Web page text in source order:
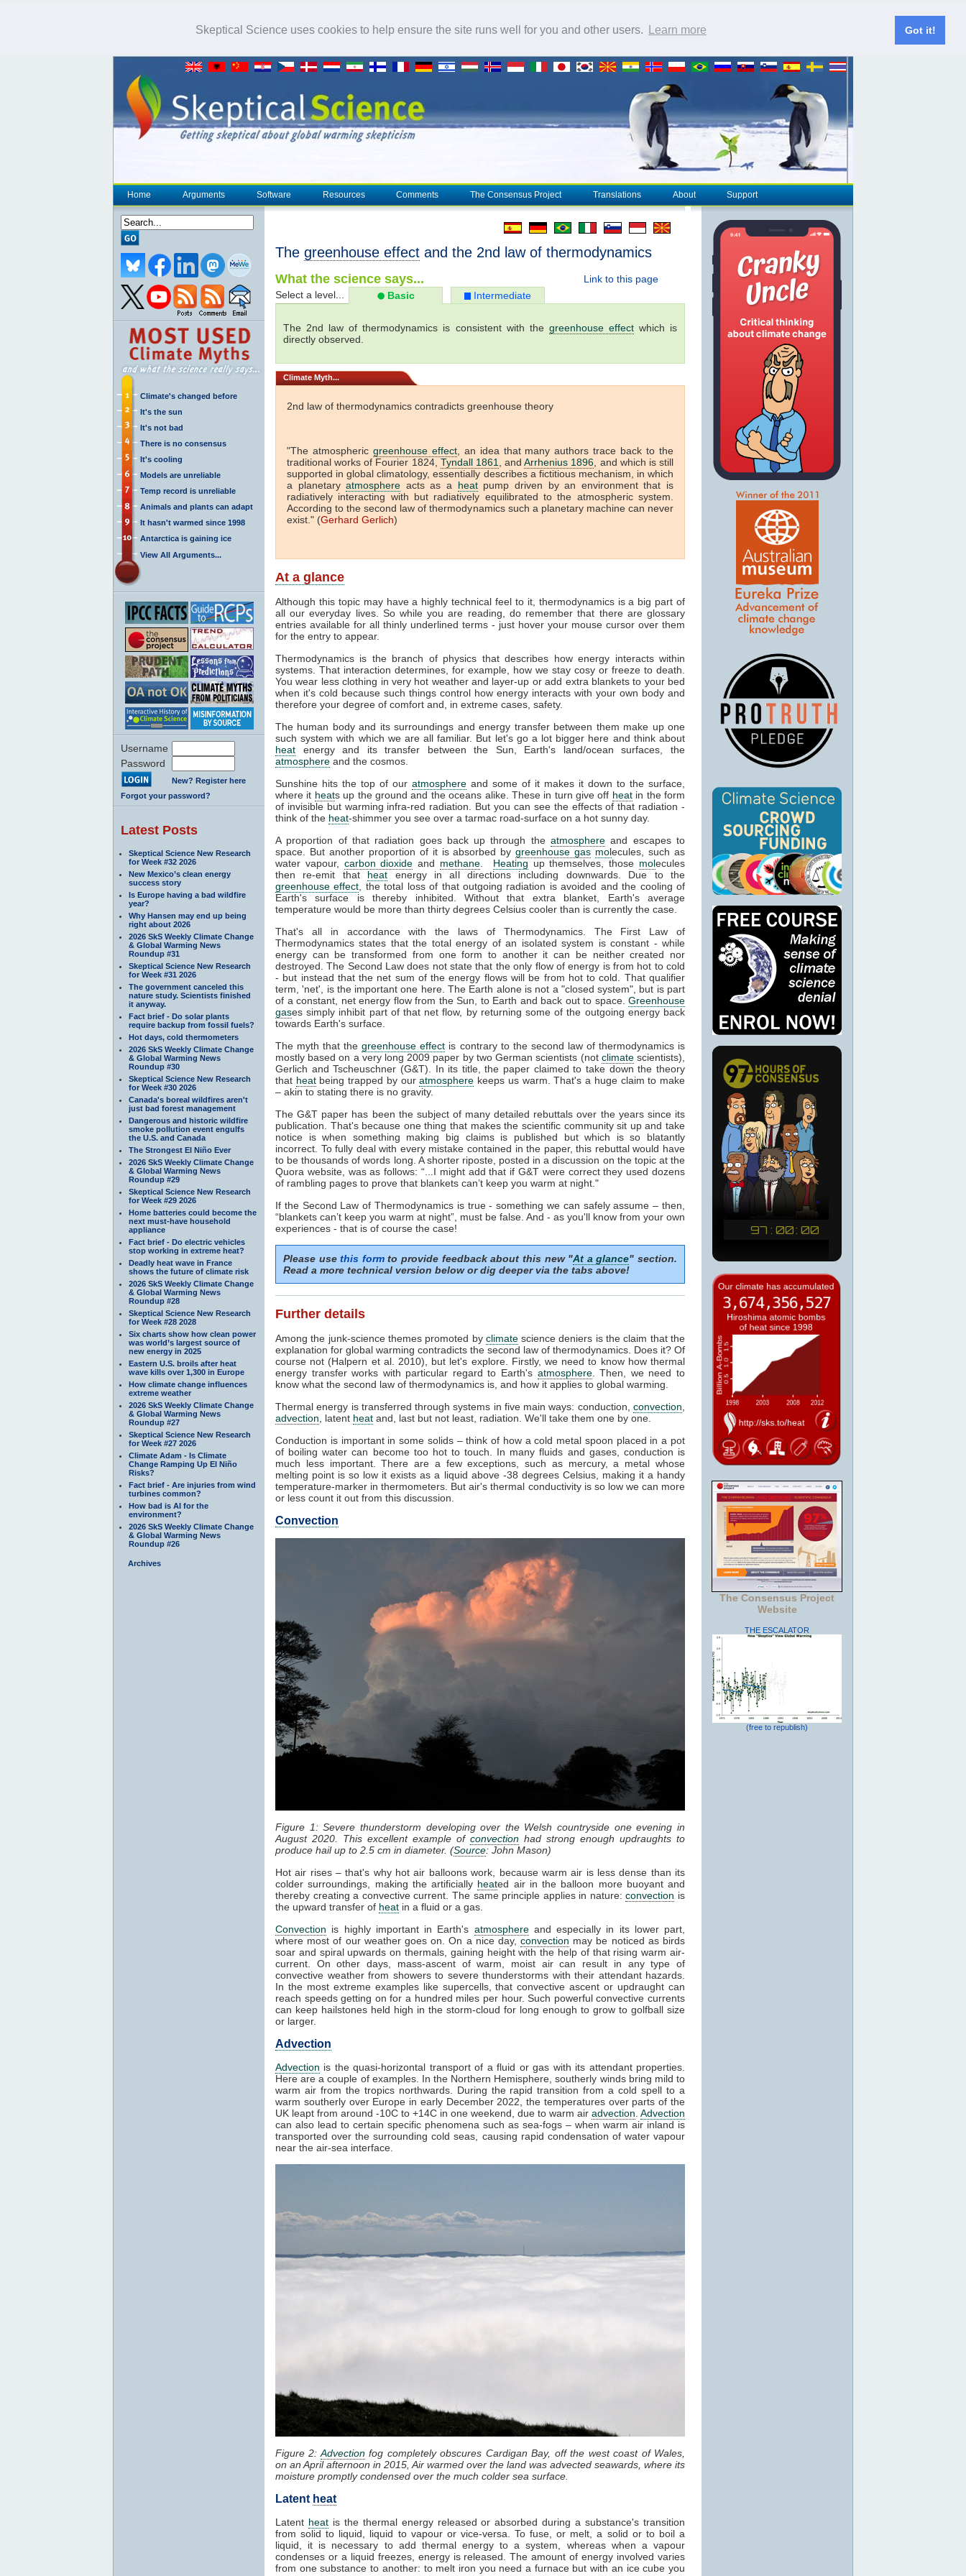
Skeptical Science uses cookies to help ensure the site runs well for you and other users. Learn more Got it!
Home Arguments Software Resources Comments The Consensus Project Translations About Support
Climate's changed before
It's the sun
It's not bad
There is no consensus
It's cooling
Models are unreliable
Temp record is unreliable
Animals and plants can adapt
It hasn't warmed since 1998
Antarctica is gaining ice
View All Arguments...
Username
Password
New? Register here
Forgot your password?
Latest Posts
Skeptical Science New Research
for Week #32 2026
New Mexico’s clean energy
success story
Is Europe having a bad wildfire
year?
Why Hansen may end up being
right about 2026
2026 SkS Weekly Climate Change
& Global Warming News
Roundup #31
Skeptical Science New Research
for Week #31 2026
The government canceled this
nature study. Scientists finished
it anyway.
Fact brief - Do solar plants
require backup from fossil fuels?
Hot days, cold thermometers
2026 SkS Weekly Climate Change
& Global Warming News
Roundup #30
Skeptical Science New Research
for Week #30 2026
Canada's boreal wildfires aren't
just bad forest management
Dangerous and historic wildfire
smoke pollution event engulfs
the U.S. and Canada
The Strongest El Niño Ever
2026 SkS Weekly Climate Change
& Global Warming News
Roundup #29
Skeptical Science New Research
for Week #29 2026
Home batteries could become the
next must-have household
appliance
Fact brief - Do electric vehicles
stop working in extreme heat?
Deadly heat wave in France
shows the future of climate risk
2026 SkS Weekly Climate Change
& Global Warming News
Roundup #28
Skeptical Science New Research
for Week #28 2028
Six charts show how clean power
was world’s largest source of
new energy in 2025
Eastern U.S. broils after heat
wave kills over 1,300 in Europe
How climate change influences
extreme weather
2026 SkS Weekly Climate Change
& Global Warming News
Roundup #27
Skeptical Science New Research
for Week #27 2026
Climate Adam - Is Climate
Change Ramping Up El Niño
Risks?
Fact brief - Are injuries from wind
turbines common?
How bad is AI for the
environment?
2026 SkS Weekly Climate Change
& Global Warming News
Roundup #26
Archives
The greenhouse effect and the 2nd law of thermodynamics
Link to this page
What the science says...
Select a level... Basic Intermediate
The 2nd law of thermodynamics is consistent with the greenhouse effectwhich is
directly observed.
Climate Myth...
2nd law of thermodynamics contradicts greenhouse theory
"The atmospheric greenhouse effect, an idea that many authors trace back to the
traditional works of Fourier 1824, Tyndall 1861 , andArrhenius 1896 , and which is still
supported in global climatology, essentially describes a fictitious mechanism, in which
a planetaryatmosphere acts as a heatpump driven by an environment that is
radiatively interacting with but radiatively equilibrated to the atmospheric system.
According to the second law of thermodynamics such a planetary machine can never
exist." (Gerhard Gerlich)
At a glance
Although this topic may have a highly technical feel to it, thermodynamics is a big part of
all our everyday lives. So while you are reading, do remember that there are glossary
entries available for all thinly underlined terms - just hover your mouse cursor over them
for the entry to appear.
Thermodynamics is the branch of physics that describes how energy interacts within
systems. That interaction determines, for example, how we stay cosy or freeze to death.
You wear less clothing in very hot weather and layer-up or add extra blankets to your bed
when it's cold because such things control how energy interacts with your own body and
therefore your degree of comfort and, in extreme cases, safety.
The human body and its surroundings and energy transfer between them make up one
such system with which we are all familiar. But let's go a lot bigger here and think about
heat energy and its transfer between the Sun, Earth's land/ocean surfaces, the
atmosphere and the cosmos.
Sunshine hits the top of our atmosphere and some of it makes it down to the surface,
where it heats up the ground and the oceans alike. These in turn give off heatin the form
of invisible but warming infra-red radiation. But you can see the effects of that radiation -
think of the heat-shimmer you see over a tarmac road-surface on a hot sunny day.
A proportion of that radiation goes back up through theatmosphere and escapes to
space. But another proportion of it is absorbed bygreenhouse gas molecules, such as
water vapour, carbon dioxide and methane Heating up themselves, those molecules
then re-emit that heat energy in all directions including downwards. Due to the
greenhouse effect , the total loss of that outgoing radiation is avoided and the cooling of
Earth's surface is thereby inhibited. Without that extra blanket, Earth's average
temperature would be more than thirty degrees Celsius cooler than is currently the case.
That's all in accordance with the laws of Thermodynamics. The First Law of
Thermodynamics states that the total energy of an isolated system is constant - while
energy can be transformed from one form to another it can be neither created nor
destroyed. The Second Law does not state that the only flow of energy is from hot to cold
- but instead that the net sum of the energy flows will be from hot to cold. That qualifier
term, 'net', is the important one here. The Earth alone is not a "closed system", but is part
of a constant, net energy flow from the Sun, to Earth and back out to space. Greenhouse
gases simply inhibit part of that net flow, by returning some of the outgoing energy back
towards Earth's surface.
The myth that thegreenhouse effect is contrary to the second law of thermodynamics is
mostly based on a very long 2009 paper by two German scientists (not climatescientists),
Gerlich and Tscheuschner (G&T). In its title, the paper claimed to take down the theory
that heatbeing trapped by ouratmosphere keeps us warm. That's a huge claim to make
– akin to stating there is no gravity.
The G&T paper has been the subject of many detailed rebuttals over the years since its
publication. That's because one thing that makes the scientific community sit up and take
notice is when something making big claims is published but which is so blatantly
incorrect. To fully deal with every mistake contained in the paper, this rebuttal would have
to be thousands of words long. A shorter riposte, posted in a discussion on the topic at the
Quora website, was as follows: “...I might add that if G&T were correct they used dozens
of rambling pages to prove that blankets can’t keep you warm at night."
If the Second Law of Thermodynamics is true - something we can safely assume – then,
“blankets can’t keep you warm at night”, must be false. And - as you'll know from your own
experiences - that is of course the case!
Please usethis formto provide feedback about this new "At a glance" section.
Read a more technical version below or dig deeper via the tabs above!
Further details
Among the junk-science themes promoted by climatescience deniers is the claim that the
explanation for global warming contradicts the second law of thermodynamics. Does it? Of
course not (Halpern et al. 2010), but let's explore. Firstly, we need to know how thermal
energy transfer works with particular regard to Earth's atmosphere. Then, we need to
know what the second law of thermodynamics is, and how it applies to global warming.
Thermal energy is transferred through systems in five main ways: conduction, convection
advection , latent heat and, last but not least, radiation. We'll take them one by one.
Conduction is important in some solids – think of how a cold metal spoon placed in a pot
of boiling water can become too hot to touch. In many fluids and gases, conduction is
much less important. There are a few exceptions, such as mercury, a metal whose
melting point is so low it exists as a liquid above -38 degrees Celsius, making it a handy
temperature-marker in thermometers. But air's thermal conductivity is so low we can more
or less count it out from this discussion.
Convection
Figure 1: Severe thunderstorm developing over the Welsh countryside one evening in
August 2020. This excellent example of convection had strong enough updraughts to
produce hail up to 2.5 cm in diameter. (Source: John Mason)
Hot air rises – that's why hot air balloons work, because warm air is less dense than its
colder surroundings, making the artificially heated air in the balloon more buoyant and
thereby creating a convective current. The same principle applies in nature:convection is
the upward transfer of heat in a fluid or a gas.
Convection is highly important in Earth's atmosphereand especially in its lower part,
where most of our weather goes on. On a nice day,convection may be noticed as birds
soar and spiral upwards on thermals, gaining height with the help of that rising warm air-
current. On other days, mass-ascent of warm, moist air can result in any type of
convective weather from showers to severe thunderstorms with their attendant hazards.
In the most extreme examples like supercells, that convective ascent or updraught can
reach speeds getting on for a hundred miles per hour. Such powerful convective currents
can keep hailstones held high in the storm-cloud for long enough to grow to golfball size
or larger.
Advection
Advection is the quasi-horizontal transport of a fluid or gas with its attendant properties.
Here are a couple of examples. In the Northern Hemisphere, southerly winds bring mild to
warm air from the tropics northwards. During the rapid transition from a cold spell to a
warm southerly over Europe in early December 2022, the temperatures over parts of the
UK leapt from around -10C to +14C in one weekend, due to warm air advection Advection
can also lead to certain specific phenomena such as sea-fogs – when warm air inland is
transported over the surrounding cold seas, causing rapid condensation of water vapour
near the air-sea interface.
Figure 2: Advectionfog completely obscures Cardigan Bay, off the west coast of Wales,
on an April afternoon in 2015, Air warmed over the land was advected seawards, where its
moisture promptly condensed over the much colder sea surface.
Latent heat
Latent heatis the thermal energy released or absorbed during a substance's transition
from solid to liquid, liquid to vapour or vice-versa. To fuse, or melt, a solid or to boil a
liquid, it is necessary to add thermal energy to a system, whereas when a vapour
condenses or a liquid freezes, energy is released. The amount of energy involved varies
from one substance to another: to melt iron you need a furnace but with an ice cube you
The Consensus Project
Website
THE ESCALATOR
(free to republish)